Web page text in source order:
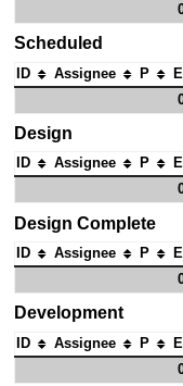
Scheduled
ID Assignee P E
Design
ID Assignee P E
Design Complete
ID Assignee P E
Development
ID Assignee P E